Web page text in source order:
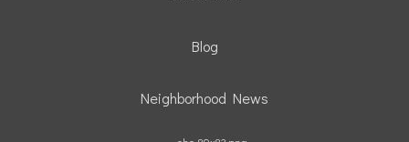
Blog
Neighborhood News